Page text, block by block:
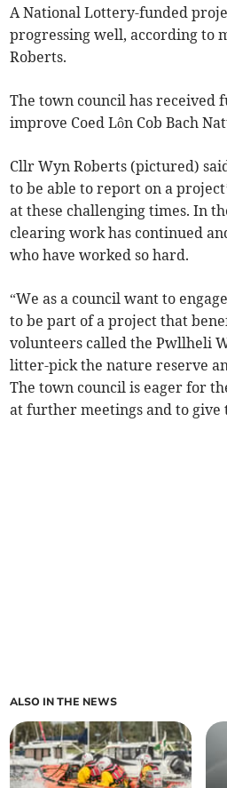
A National Lottery-funded
progressing well, according to
Roberts.
The town council has received
improve Coed Lôn Cob Bach
Cllr Wyn Roberts (pictured)
to be able to report on a
at these challenging times. In
clearing work has continued
who have worked so hard.
“We as a council want to
to be part of a project that
volunteers called the Pwllheli
litter-pick the nature reserve
The town council is eager for
at further meetings and to
ALSO IN THE NEWS